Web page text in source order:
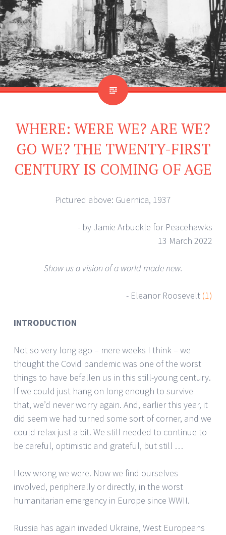
WHERE: WERE WE? ARE WE?
GO WE? THE TWENTY-FIRST
CENTURY IS COMING OF AGE
Pictured above: Guernica, 1937
- by Jamie Arbuckle for Peacehawks
13 March 2022
Show us a vision of a world made new.
- Eleanor Roosevelt (1)
INTRODUCTION
Not so very long ago – mere weeks I think – we
thought the Covid pandemic was one of the worst
things to have befallen us in this still-young century.
If we could just hang on long enough to survive
that, we’d never worry again. And, earlier this year, it
did seem we had turned some sort of corner, and we
could relax just a bit. We still needed to continue to
be careful, optimistic and grateful, but still …
How wrong we were. Now we find ourselves
involved, peripherally or directly, in the worst
humanitarian emergency in Europe since WWII.
Russia has again invaded Ukraine, West Europeans